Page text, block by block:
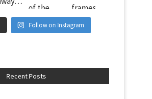
Follow on Instagram
Recent Posts